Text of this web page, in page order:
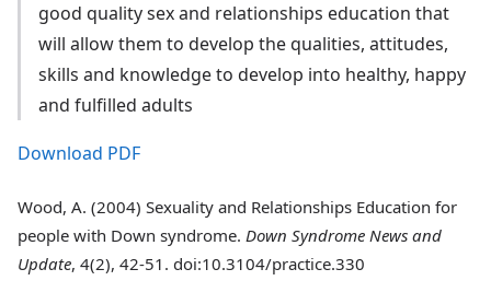
good quality sex and relationships education that
will allow them to develop the qualities, attitudes,
skills and knowledge to develop into healthy, happy
and fulfilled adults
Download PDF
Wood, A. (2004) Sexuality and Relationships Education for
people with Down syndrome. Down Syndrome News and
Update, 4(2), 42-51. doi:10.3104/practice.330